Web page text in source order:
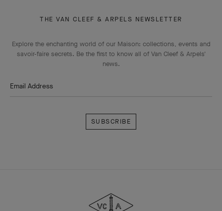
THE VAN CLEEF & ARPELS NEWSLETTER
Explore the enchanting world of our Maison: collections, events and
savoir-faire secrets. Be the first to know all of Van Cleef & Arpels'
news.
Email Address
Arpels